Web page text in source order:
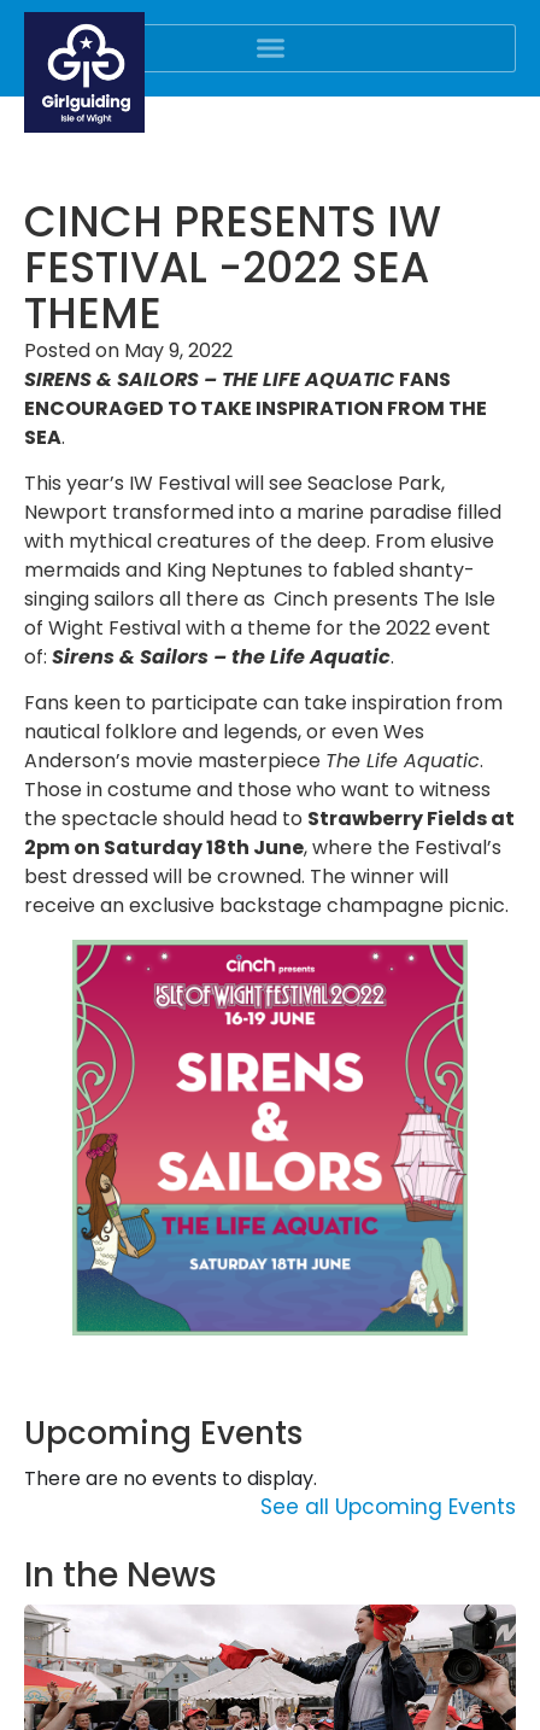
CINCH PRESENTS IW
FESTIVAL -2022 SEA
THEME
Posted on May 9, 2022
SIRENS & SAILORS – THE LIFE AQUATIC FANS
ENCOURAGED TO TAKE INSPIRATION FROM THE
SEA.
This year’s IW Festival will see Seaclose Park,
Newport transformed into a marine paradise filled
with mythical creatures of the deep. From elusive
mermaids and King Neptunes to fabled shanty-
singing sailors all there as Cinch presents The Isle
of Wight Festival with a theme for the 2022 event
of: Sirens & Sailors – the Life Aquatic.
Fans keen to participate can take inspiration from
nautical folklore and legends, or even Wes
Anderson’s movie masterpiece The Life Aquatic.
Those in costume and those who want to witness
the spectacle should head to Strawberry Fields at
2pm on Saturday 18th June, where the Festival’s
best dressed will be crowned. The winner will
receive an exclusive backstage champagne picnic.
Upcoming Events
There are no events to display.
See all Upcoming Events
In the News